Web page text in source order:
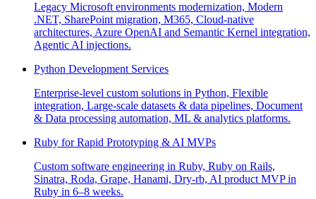
Legacy Microsoft environments modernization, Modern
.NET, SharePoint migration, M365, Cloud-native
architectures, Azure OpenAI and Semantic Kernel integration,
Agentic AI injections.
Python Development Services
Enterprise-level custom solutions in Python, Flexible
integration, Large-scale datasets & data pipelines, Document
& Data processing automation, ML & analytics platforms.
Ruby for Rapid Prototyping & AI MVPs
Custom software engineering in Ruby, Ruby on Rails,
Sinatra, Roda, Grape, Hanami, Dry-rb, AI product MVP in
Ruby in 6–8 weeks.